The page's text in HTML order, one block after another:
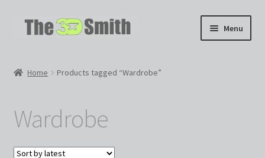
Skip
Skip
Menu
My Workshop
Partnerships
Home Products tagged “Wardrobe”
Wardrobe